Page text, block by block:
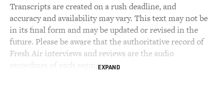
Transcripts are created on a rush deadline, and
accuracy and availability may vary. This text may not be
in its final form and may be updated or revised in the
future. Please be aware that the authoritative record of
Fresh Air interviews and reviews are the audio
recordings of each segment.EXPAND